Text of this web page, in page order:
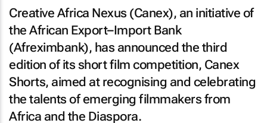
Creative Africa Nexus (Canex), an initiative of
the African Export–Import Bank
(Afreximbank), has announced the third
edition of its short film competition, Canex
Shorts, aimed at recognising and celebrating
the talents of emerging filmmakers from
Africa and the Diaspora.